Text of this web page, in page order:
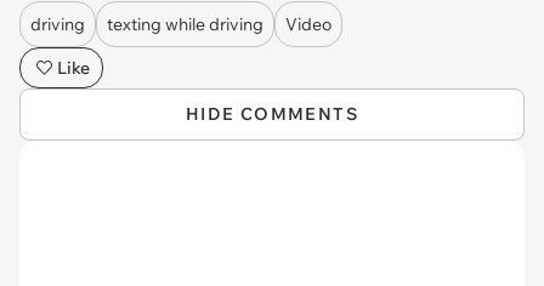
driving texting while driving
Video
Like
HIDE COMMENTS